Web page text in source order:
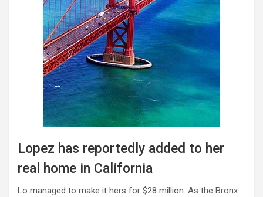
Lopez has reportedly added to her
real home in California
Lo managed to make it hers for $28 million. As the Bronx